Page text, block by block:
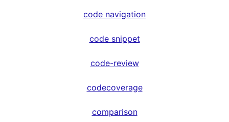
code navigation
code snippet
code-review
codecoverage
comparison